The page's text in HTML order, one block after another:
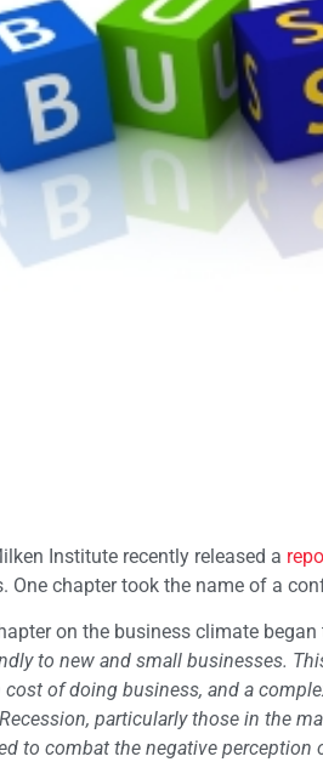
Institute recently released a
One chapter took the name of a
on the business climate began
to new and small businesses.
cost of doing business, and a
particularly those in the
to combat the negative perception